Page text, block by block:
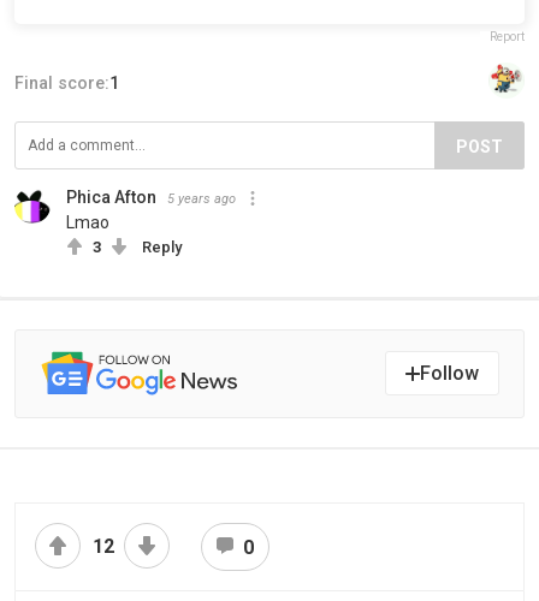
Report
Final score:1
POST
Phica Afton 5 years ago
Lmao
3 Reply
Follow
12 0